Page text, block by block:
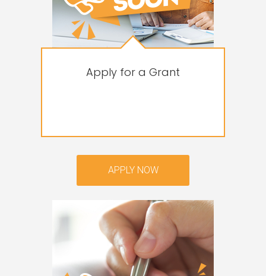
Apply for a Grant
APPLY NOW